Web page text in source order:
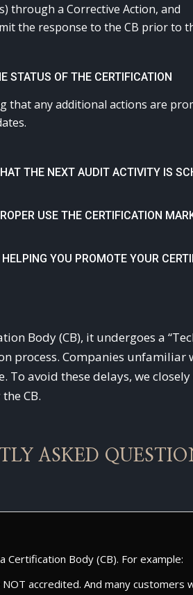
through a Corrective Action, and
the response to the CB prior to
STATUS OF THE CERTIFICATION
that any additional actions are
THE NEXT AUDIT ACTIVITY IS
USE THE CERTIFICATION
YOU PROMOTE YOUR
Body (CB), it undergoes a
process. Companies unfamiliar
To avoid these delays, we
CB.
ASKED
Body (CB). For example:
accredited. And many